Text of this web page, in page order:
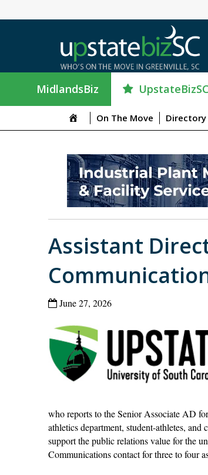
MidlandsBiz UpstateBizSC
On The Move Directory
Assistant
June 27, 2026
who reports to the Senior Associate AD
athletics department, student-athletes,
support the public relations value for the
Communications contact for three to four